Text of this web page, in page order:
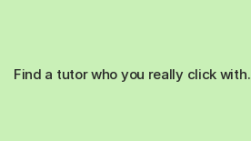
Find a tutor who you really click with.